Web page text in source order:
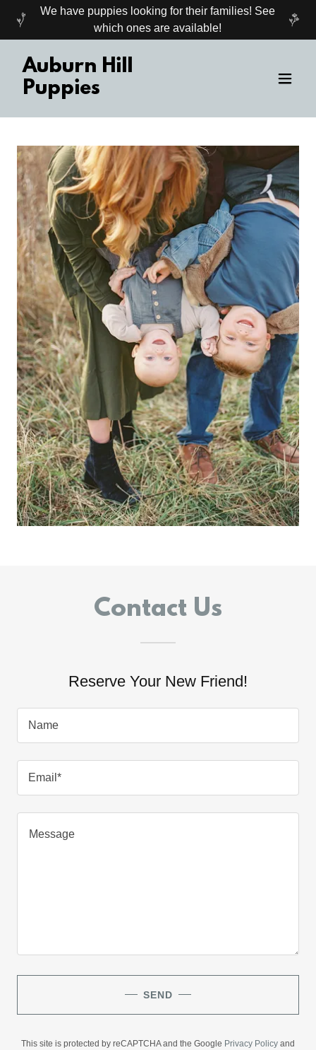
We have puppies looking for their families! See
which ones are available!
Auburn Hill
Puppies
Contact Us
Reserve Your New Friend!
Name
Email*
SEND
This site is protected by reCAPTCHA and the Google Privacy Policy and